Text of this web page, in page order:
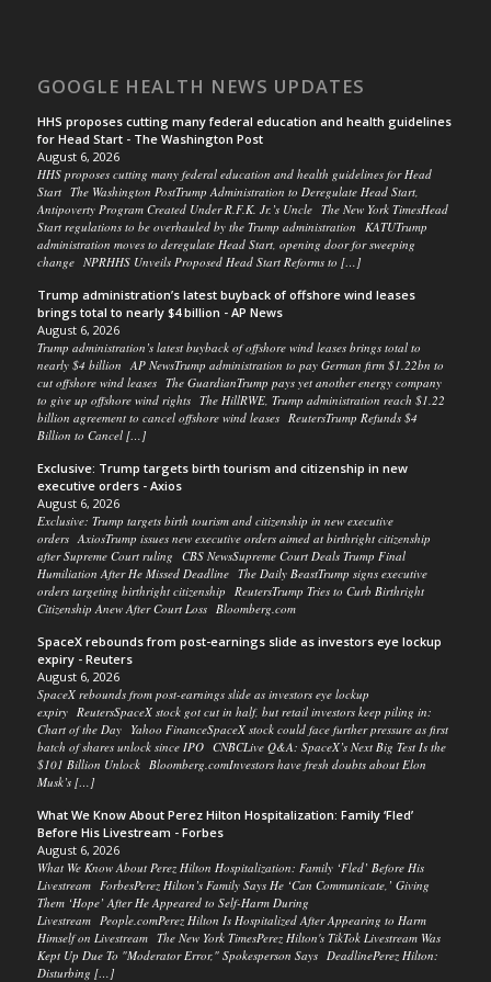
GOOGLE HEALTH NEWS UPDATES
HHS proposes cutting many federal education and health guidelines
for Head Start - The Washington Post
August 6, 2026
HHS proposes cutting many federal education and health guidelines for Head
Start The Washington PostTrump Administration to Deregulate Head Start,
Antipoverty Program Created Under R.F.K. Jr.’s Uncle The New York TimesHead
Start regulations to be overhauled by the Trump administration KATUTrump
administration moves to deregulate Head Start, opening door for sweeping
change NPRHHS Unveils Proposed Head Start Reforms to […]
Trump administration’s latest buyback of offshore wind leases
brings total to nearly $4 billion - AP News
August 6, 2026
Trump administration’s latest buyback of offshore wind leases brings total to
nearly $4 billion AP NewsTrump administration to pay German firm $1.22bn to
cut offshore wind leases The GuardianTrump pays yet another energy company
to give up offshore wind rights The HillRWE, Trump administration reach $1.22
billion agreement to cancel offshore wind leases ReutersTrump Refunds $4
Billion to Cancel […]
Exclusive: Trump targets birth tourism and citizenship in new
executive orders - Axios
August 6, 2026
Exclusive: Trump targets birth tourism and citizenship in new executive
orders AxiosTrump issues new executive orders aimed at birthright citizenship
after Supreme Court ruling CBS NewsSupreme Court Deals Trump Final
Humiliation After He Missed Deadline The Daily BeastTrump signs executive
orders targeting birthright citizenship ReutersTrump Tries to Curb Birthright
Citizenship Anew After Court Loss Bloomberg.com
SpaceX rebounds from post-earnings slide as investors eye lockup
expiry - Reuters
August 6, 2026
SpaceX rebounds from post-earnings slide as investors eye lockup
expiry ReutersSpaceX stock got cut in half, but retail investors keep piling in:
Chart of the Day Yahoo FinanceSpaceX stock could face further pressure as first
batch of shares unlock since IPO CNBCLive Q&A: SpaceX’s Next Big Test Is the
$101 Billion Unlock Bloomberg.comInvestors have fresh doubts about Elon
Musk’s […]
What We Know About Perez Hilton Hospitalization: Family ‘Fled’
Before His Livestream - Forbes
August 6, 2026
What We Know About Perez Hilton Hospitalization: Family ‘Fled’ Before His
Livestream ForbesPerez Hilton’s Family Says He ‘Can Communicate,’ Giving
Them ‘Hope’ After He Appeared to Self-Harm During
Livestream People.comPerez Hilton Is Hospitalized After Appearing to Harm
Himself on Livestream The New York TimesPerez Hilton's TikTok Livestream Was
Kept Up Due To "Moderator Error," Spokesperson Says DeadlinePerez Hilton:
Disturbing […]